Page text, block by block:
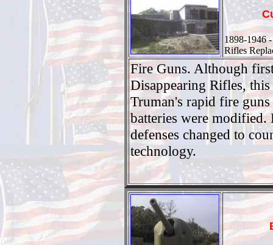
1898-1946
Rifles
Fire Guns. Although
Disappearing Rifles,
Truman's rapid fire
batteries were modified.
defenses changed to
technology.